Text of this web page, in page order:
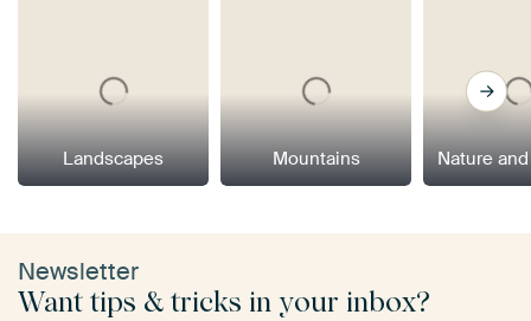
Landscapes Mountains Nature
Newsletter
Want tips & tricks in your inbox?